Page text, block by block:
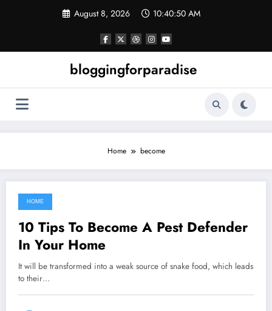
August 8, 2026 10:40:50 AM
bloggingforparadise
Home become
September 18, 2021
HOME
10 Tips To Become A Pest Defender
In Your Home
It will be transformed into a weak source of snake food, which leads
to their…